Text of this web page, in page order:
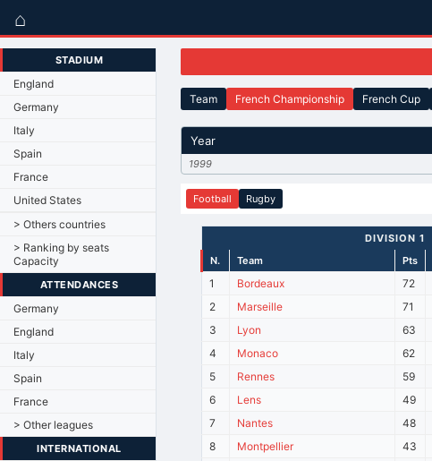
⌂
STADIUM
England
Germany
Italy
Spain
France
United States
> Others countries
> Ranking by seats
Capacity
ATTENDANCES
Germany
England
Italy
Spain
France
> Other leagues
INTERNATIONAL
Team French Championship French Cup
Year
1999
Football Rugby
DIVISION 1
N.
Team Pts
1 Bordeaux 72
2
Marseille 71
3
Lyon 63
4
Monaco 62
5
Rennes 59
6
Lens 49
7
Nantes 48
8
Montpellier 43